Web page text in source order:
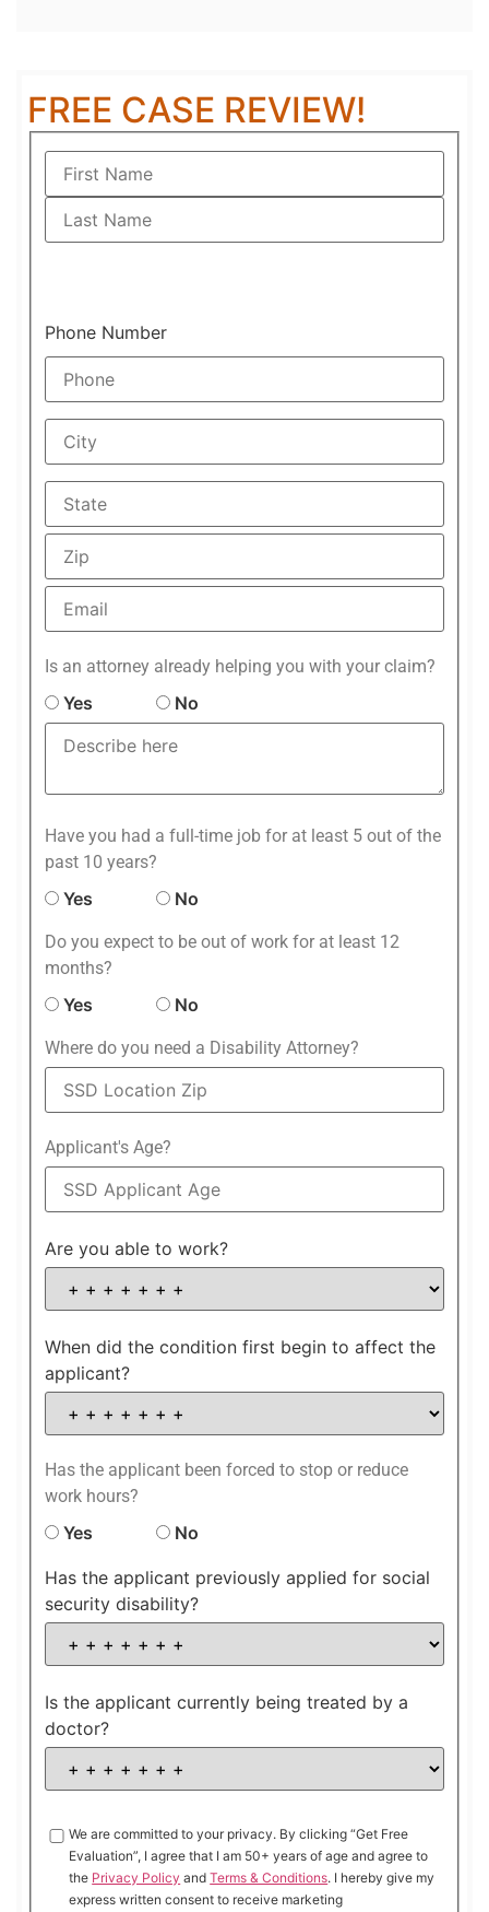
FREE CASE REVIEW!
Phone Number
Is an attorney already helping you with your claim?
Yes No
Have you had a full-time job for at least 5 out of the
past 10 years?
Yes No
Do you expect to be out of work for at least 12
months?
Yes No
Where do you need a Disability Attorney?
Applicant's Age?
Are you able to work?
When did the condition first begin to affect the
applicant?
Has the applicant been forced to stop or reduce
work hours?
Yes No
Has the applicant previously applied for social
security disability?
Is the applicant currently being treated by a
doctor?
We are committed to your privacy. By clicking “Get Free
Evaluation”, I agree that I am 50+ years of age and agree to
the Privacy Policy andTerms & Conditions. I hereby give my
express written consent to receive marketing